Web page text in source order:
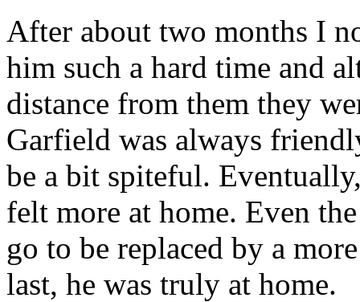
After about two months I
him such a hard time and
distance from them they
Garfield was always
be a bit spiteful.
felt more at home. Even
go to be replaced by a
last, he was truly at home.